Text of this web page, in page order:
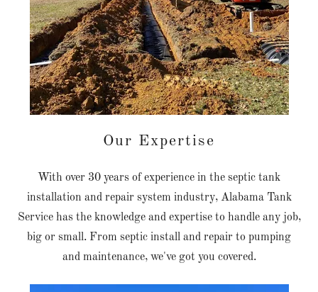
Our Expertise
With over 30 years of experience in the septic tank
installation and repair system industry, Alabama Tank
Service has the knowledge and expertise to handle any job,
big or small. From septic install and repair to pumping
and maintenance, we've got you covered.